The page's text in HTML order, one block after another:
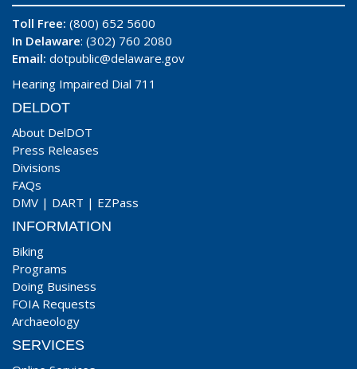
Toll Free: (800) 652 5600
In Delaware: (302) 760 2080
Email: dotpublic@delaware.gov
Hearing Impaired Dial 711
DELDOT
About DelDOT
Press Releases
Divisions
FAQs
DMV | DART | EZPass
INFORMATION
Biking
Programs
Doing Business
FOIA Requests
Archaeology
SERVICES